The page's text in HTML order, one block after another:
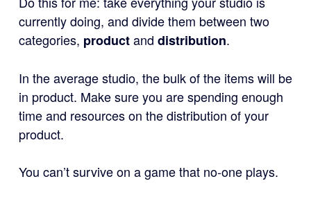
currently doing, and divide them between two
categories, productand distribution.
In the average studio, the bulk of the items will be
in product. Make sure you are spending enough
time and resources on the distribution of your
product.
You can’t survive on a game that no-one plays.